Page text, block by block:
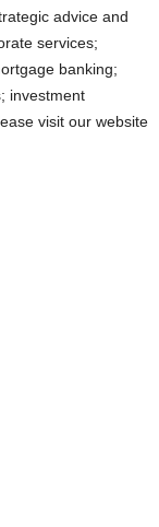
advice and
services;
banking;
investment
visit our website